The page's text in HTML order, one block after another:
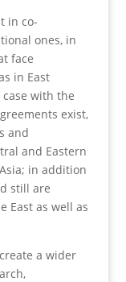
in co-
ones, in
face
in East
with the
exist,
and
and Eastern
in addition
still are
East as well as
a wider